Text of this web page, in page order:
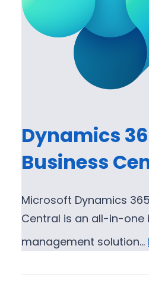
Dynamics
Business
Microsoft Dynamics
Central is an all-in-one
management solution…